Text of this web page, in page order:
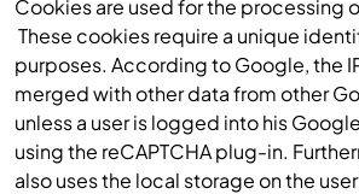
Cookies are used for the processing
These cookies require a unique
purposes. According to Google, the
merged with other data from other
unless a user is logged into his
using the reCAPTCHA plug-in.
also uses the local storage on the